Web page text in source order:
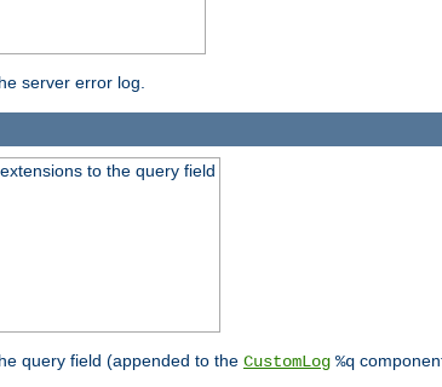
server error log.
to the query field
query field (appended to the CustomLog %q